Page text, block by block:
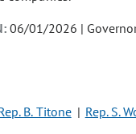
06/01/2026 |
B. Titone Rep. S.